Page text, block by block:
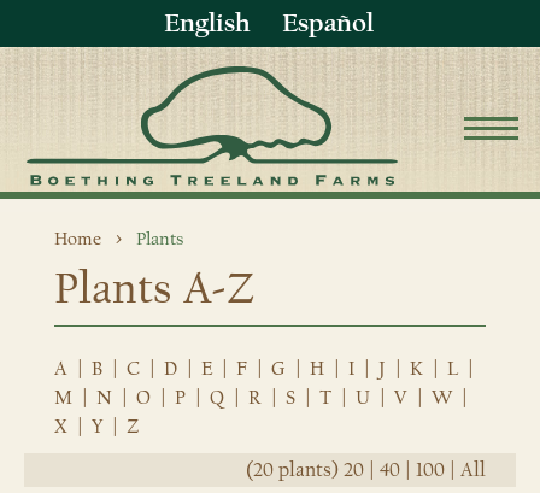
English Español
Home Plants
Plants A-Z
A B C D E F G H I J K L
M
N O P Q R S T U V W
X
Y
Z
(20 plants) 20 40 100 All